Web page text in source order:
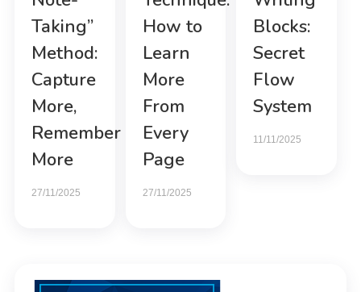
Taking”
Method:
Capture
More,
Remember
More
27/11/2025
How to
Learn
More
From
Every
Page
27/11/2025
Blocks:
Secret
Flow
System
11/11/2025